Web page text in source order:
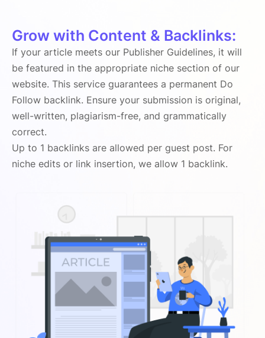
Grow with Content & Backlinks:
If your article meets our Publisher Guidelines, it will
be featured in the appropriate niche section of our
website. This service guarantees a permanent Do
Follow backlink. Ensure your submission is original,
well-written, plagiarism-free, and grammatically
correct.
Up to 1 backlinks are allowed per guest post. For
niche edits or link insertion, we allow 1 backlink.